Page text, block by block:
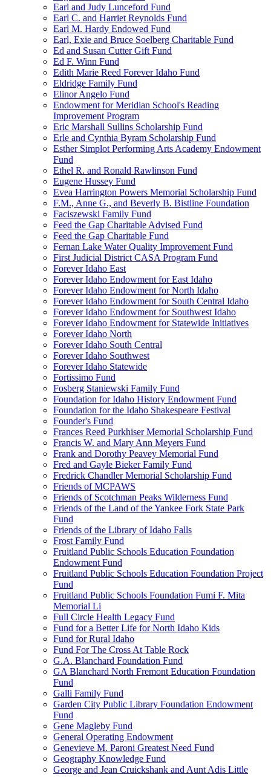
Earl and Judy Lunceford Fund
Earl C. and Harriet Reynolds Fund
Earl M. Hardy Endowed Fund
Earl, Exie and Bruce Soelberg Charitable Fund
Ed and Susan Cutter Gift Fund
Ed F. Winn Fund
Edith Marie Reed Forever Idaho Fund
Eldridge Family Fund
Elinor Angelo Fund
Endowment for Meridian School's Reading
Improvement Program
Eric Marshall Sullins Scholarship Fund
Erle and Cynthia Byram Scholarship Fund
Esther Simplot Performing Arts Academy Endowment
Fund
Ethel R. and Ronald Rawlinson Fund
Eugene Hussey Fund
Evea Harrington Powers Memorial Scholarship Fund
F.M., Anne G., and Beverly B. Bistline Foundation
Faciszewski Family Fund
Feed the Gap Charitable Advised Fund
Feed the Gap Charitable Fund
Fernan Lake Water Quality Improvement Fund
First Judicial District CASA Program Fund
Forever Idaho East
Forever Idaho Endowment for East Idaho
Forever Idaho Endowment for North Idaho
Forever Idaho Endowment for South Central Idaho
Forever Idaho Endowment for Southwest Idaho
Forever Idaho Endowment for Statewide Initiatives
Forever Idaho North
Forever Idaho South Central
Forever Idaho Southwest
Forever Idaho Statewide
Fortissimo Fund
Fosberg Staniewski Family Fund
Foundation for Idaho History Endowment Fund
Foundation for the Idaho Shakespeare Festival
Founder's Fund
Frances Reed Purkhiser Memorial Scholarship Fund
Francis W. and Mary Ann Meyers Fund
Frank and Dorothy Peavey Memorial Fund
Fred and Gayle Bieker Family Fund
Fredrick Chandler Memorial Scholarship Fund
Friends of MCPAWS
Friends of Scotchman Peaks Wilderness Fund
Friends of the Land of the Yankee Fork State Park
Fund
Friends of the Library of Idaho Falls
Frost Family Fund
Fruitland Public Schools Education Foundation
Endowment Fund
Fruitland Public Schools Education Foundation Project
Fund
Fruitland Public Schools Foundation Fumi F. Mita
Memorial Li
Full Circle Health Legacy Fund
Fund for a Better Life for North Idaho Kids
Fund for Rural Idaho
Fund For The Cross At Table Rock
G.A. Blanchard Foundation Fund
GA Blanchard North Fremont Education Foundation
Fund
Galli Family Fund
Garden City Public Library Foundation Endowment
Fund
Gene Magleby Fund
General Operating Endowment
Genevieve M. Paroni Greatest Need Fund
Geography Knowledge Fund
George and Jean Cruickshank and Aunt Adis Little